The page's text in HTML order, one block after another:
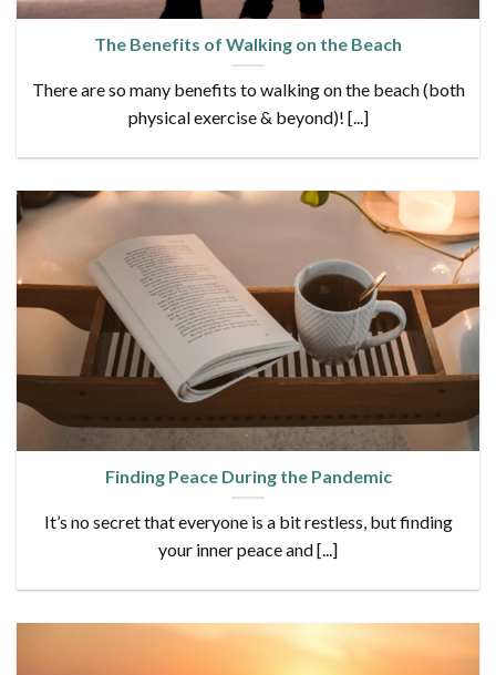
The Benefits of Walking on the Beach
There are so many benefits to walking on the beach (both
physical exercise & beyond)! [...]
Finding Peace During the Pandemic
It’s no secret that everyone is a bit restless, but finding
your inner peace and [...]